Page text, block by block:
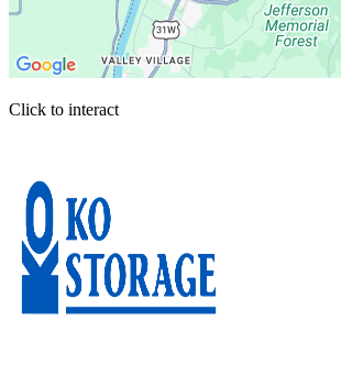
Click to interact